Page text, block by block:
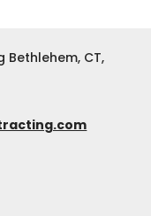
Bethlehem, CT,